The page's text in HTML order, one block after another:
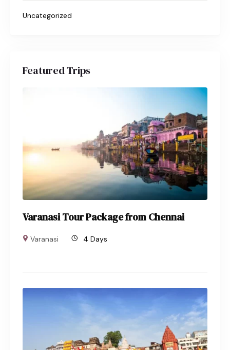
Uncategorized
Featured Trips
Varanasi Tour Package from Chennai
Varanasi 4 Days